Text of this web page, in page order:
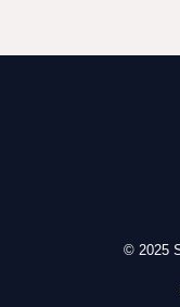
© 2025